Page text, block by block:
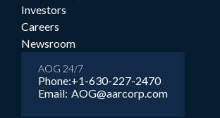
Investors
Careers
Newsroom
AOG 24/7
Phone:
Email:
+1-630-227-2470
AOG@aarcorp.com